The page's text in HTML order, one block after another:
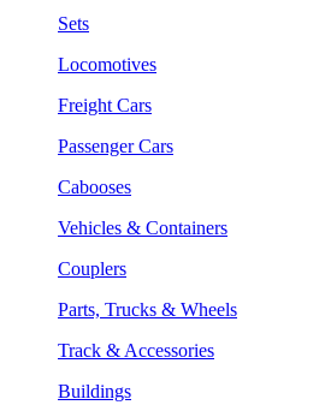
Sets
Locomotives
Freight Cars
Passenger Cars
Cabooses
Vehicles & Containers
Couplers
Parts, Trucks & Wheels
Track & Accessories
Buildings